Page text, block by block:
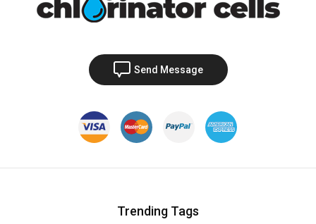
Send Message
Trending Tags